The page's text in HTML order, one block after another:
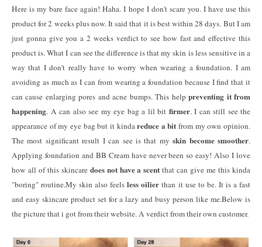
Here is my bare face again! Haha. I hope I don't scare you. I have use this
product for 2 weeks plus now. It said that it is best within 28 days. But I am
just gonna give you a 2 weeks verdict to see how fast and effective this
product is. What I can see the difference is that my skin is less sensitive in a
way that I don't really have to worry when wearing a foundation. I am
avoiding as much as I can from wearing a foundation because I find that it
can cause enlarging pores and acne bumps. This helppreventing it from
happening. A can also see my eye bag a lil bit firmer. I can still see the
appearance of my eye bag but it kindareduce a bit from my own opinion.
The most significant result I can see is that myskin become smoother.
Applying foundation and BB Cream have never been so easy! Also I love
how all of this skincare does not have a scent that can give me this kinda
"boring" routine.My skin also feelsless oilier than it use to be. It is a fast
and easy skincare product set for a lazy and busy person like me.Below is
the picture that i got from their website. A verdict from their own customer.